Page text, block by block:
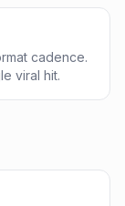
cadence.
viral hit.